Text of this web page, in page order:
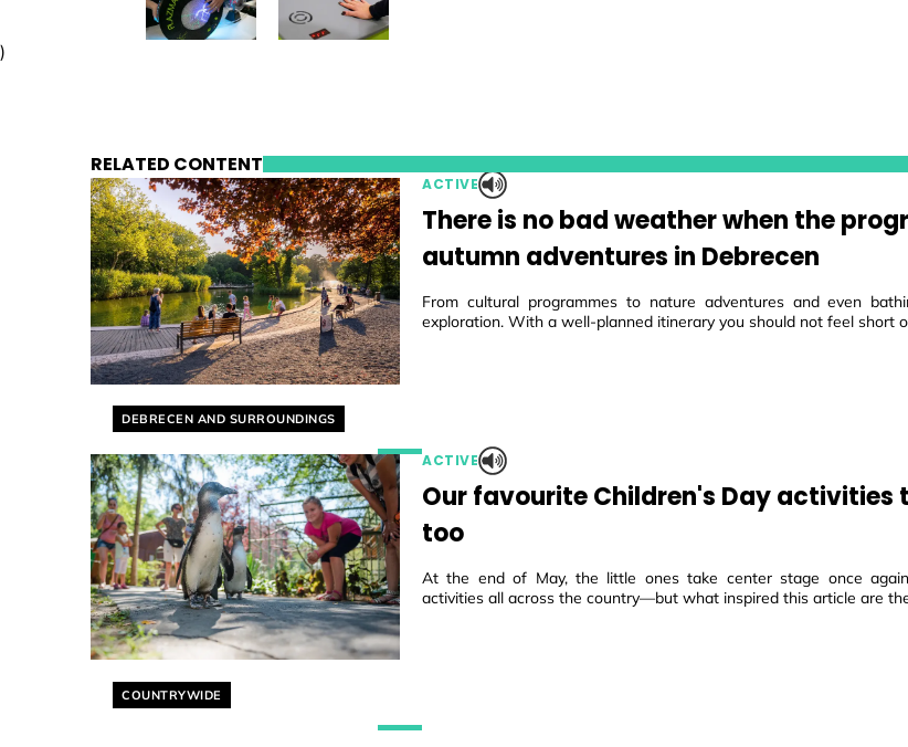
)
RELATED CONTENT
Helyszín címkék:
DEBRECEN AND SURROUNDINGS
ACTIVE
There is no bad weather when the
autumn adventures in Debrecen
From cultural programmes to nature adventures and even
exploration. With a well-planned itinerary you should not feel short
Helyszín címkék:
COUNTRYWIDE
ACTIVE
Our favourite Children's Day activities
too
At the end of May, the little ones take center stage once
activities all across the country—but what inspired this article are